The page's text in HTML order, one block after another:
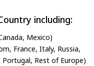
including:
Mexico)
France, Italy, Russia,
Portugal, Rest of Europe)